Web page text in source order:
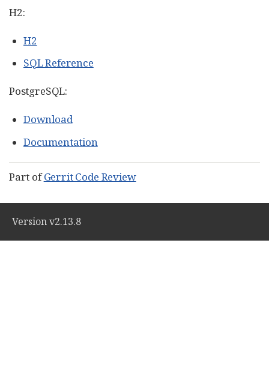
H2:
H2
SQL Reference
PostgreSQL:
Download
Documentation
Part ofGerrit Code Review
Version v2.13.8